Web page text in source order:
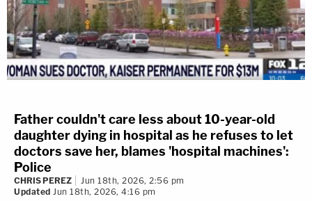
Father couldn't care less about 10-year-old
daughter dying in hospital as he refuses to let
doctors save her, blames 'hospital machines':
Police
CHRIS PEREZ
Jun 18th, 2026, 2:56 pm
Updated Jun 18th, 2026, 4:16 pm